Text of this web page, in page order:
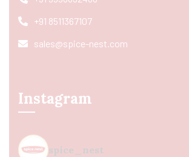
+91 8511367107
sales@spice-nest.com
Instagram
spice_nest